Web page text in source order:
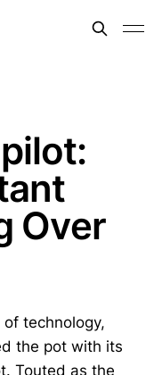
Over
technology,
the pot with its
Touted as the